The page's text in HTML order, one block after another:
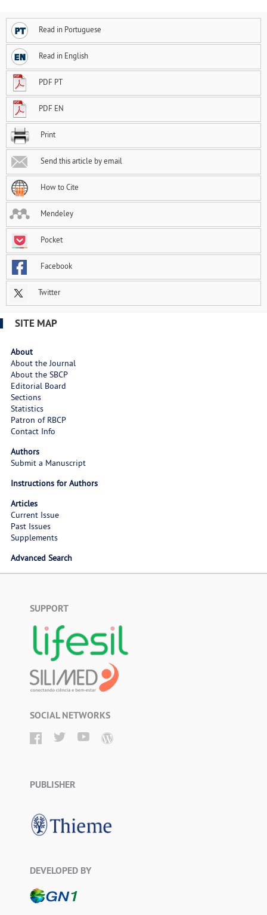
Read in Portuguese
Read in English
PDF PT
PDF EN
Print
Send this article by email
How to Cite
Mendeley
Pocket
Facebook
Twitter
SITE MAP
About
About the Journal
About the SBCP
Editorial Board
Sections
Statistics
Patron of RBCP
Contact Info
Authors
Submit a Manuscript
Instructions for Authors
Articles
Current Issue
Past Issues
Supplements
Advanced Search
SUPPORT
SOCIAL NETWORKS
PUBLISHER
DEVELOPED BY